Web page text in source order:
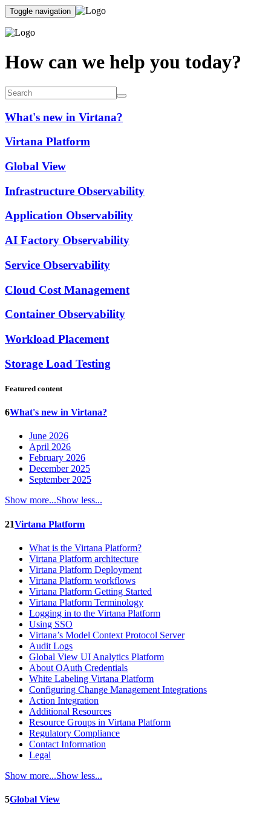
Toggle navigation
How can we help you today?
What's new in Virtana?
Virtana Platform
Global View
Infrastructure Observability
Application Observability
AI Factory Observability
Service Observability
Cloud Cost Management
Container Observability
Workload Placement
Storage Load Testing
Featured content
6What's new in Virtana?
June 2026
April 2026
February 2026
December 2025
September 2025
Show more...Show less...
21Virtana Platform
What is the Virtana Platform?
Virtana Platform architecture
Virtana Platform Deployment
Virtana Platform workflows
Virtana Platform Getting Started
Virtana Platform Terminology
Logging in to the Virtana Platform
Using SSO
Virtana’s Model Context Protocol Server
Audit Logs
Global View UI Analytics Platform
About OAuth Credentials
White Labeling Virtana Platform
Configuring Change Management Integrations
Action Integration
Additional Resources
Resource Groups in Virtana Platform
Regulatory Compliance
Contact Information
Legal
Show more...Show less...
5Global View